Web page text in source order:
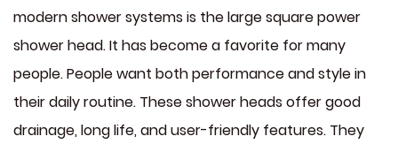
modern shower systems is thelarge square power
shower head. It has become a favorite for many
people. People want both performance and style in
their daily routine. These shower heads offer good
drainage, long life, and user-friendly features. They